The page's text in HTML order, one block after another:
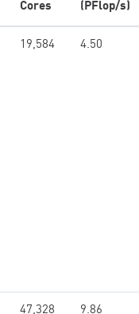
Cores
(PFlop/s)
19,584 4.50
47,328 9.86